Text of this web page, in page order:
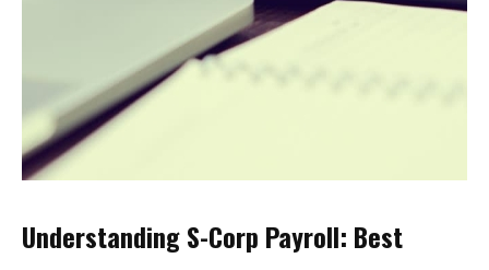
Understanding S-Corp Payroll: Best